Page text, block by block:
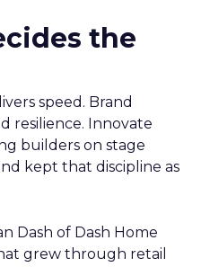
the
speed. Brand
resilience. Innovate
builders on stage
kept that discipline as
Dash of Dash Home
grew through retail